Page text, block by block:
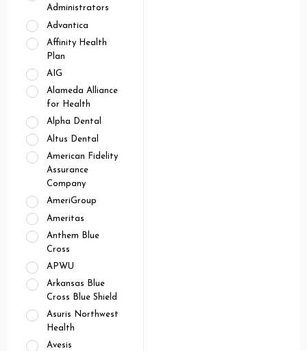
Administrators
Advantica
Affinity Health
Plan
AIG
Alameda Alliance
for Health
Alpha Dental
Altus Dental
American Fidelity
Assurance
Company
AmeriGroup
Ameritas
Anthem Blue
Cross
APWU
Arkansas Blue
Cross Blue Shield
Asuris Northwest
Health
Avesis